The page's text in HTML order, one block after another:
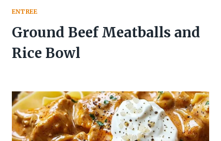
ENTREE
Ground Beef Meatballs and
Rice Bowl